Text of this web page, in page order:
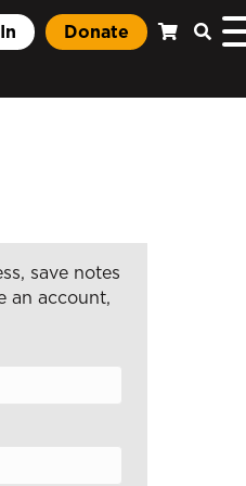
Donate
save notes
an account,